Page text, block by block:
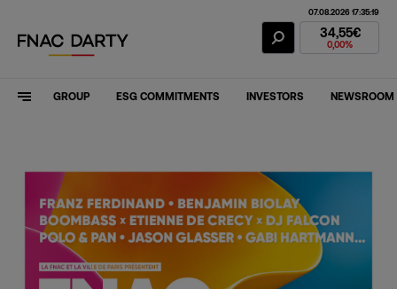
Fnac Darty
07.08.2026 17:35:19
34,55€
0,00%
GROUP ESG COMMITMENTS INVESTORS NEWSROOM